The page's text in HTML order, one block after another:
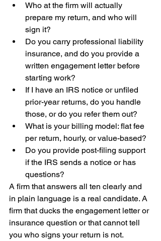
Who at the firm will actually
prepare my return, and who will
sign it?
Do you carry professional liability
insurance, and do you provide a
written engagement letter before
starting work?
If I have an IRS notice or unfiled
prior-year returns, do you handle
those, or do you refer them out?
What is your billing model: flat fee
per return, hourly, or value-based?
Do you provide post-filing support
if the IRS sends a notice or has
questions?
A firm that answers all ten clearly and
in plain language is a real candidate. A
firm that ducks the engagement letter or
insurance question or that cannot tell
you who signs your return is not.